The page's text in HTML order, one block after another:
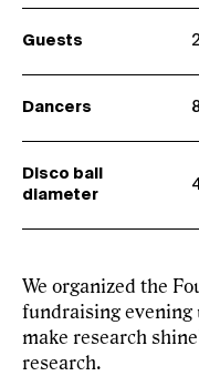
Guests
Dancers 8
Disco ball
diameter
We organized the
fundraising evening
make research
research.